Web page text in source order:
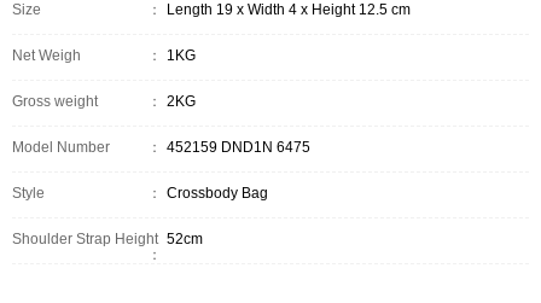
Size ： Length 19 x Width 4 x Height 12.5 cm
Net Weigh ： 1KG
Gross weight ： 2KG
Model Number ： 452159 DND1N 6475
Style ： Crossbody Bag
Shoulder Strap Height
：
52cm